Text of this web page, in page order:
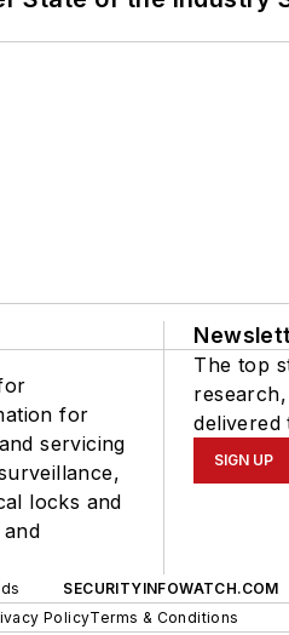
for
servicing
locks and
The top
SIGN UP
SECURITYINFOWATCH.COM
PolicyTerms & Conditions